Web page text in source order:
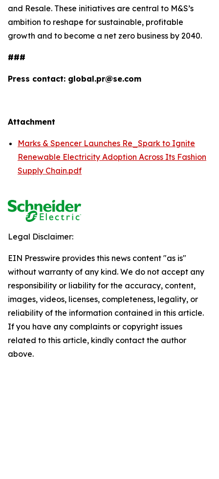
and Resale. These initiatives are central to M&S’s
ambition to reshape for sustainable, profitable
growth and to become a net zero business by 2040.
###
Press contact: global.pr@se.com
Attachment
Marks & Spencer Launches Re_Spark to Ignite
Renewable Electricity Adoption Across Its Fashion
Supply Chain.pdf
Legal Disclaimer:
EIN Presswire provides this news content "as is"
without warranty of any kind. We do not accept any
responsibility or liability for the accuracy, content,
images, videos, licenses, completeness, legality, or
reliability of the information contained in this article.
If you have any complaints or copyright issues
related to this article, kindly contact the author
above.